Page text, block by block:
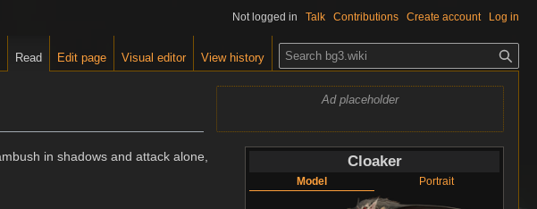
Ad placeholder
Cloaker
Model Portrait
in shadows and attack alone,
Not logged in Talk Contributions Create account Log in
Read Edit page Visual editor View history
S
e
a
c
h